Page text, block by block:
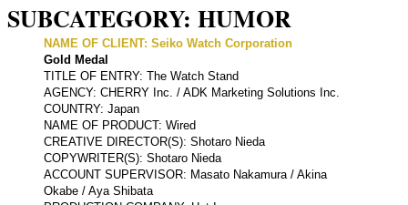
SUBCATEGORY: HUMOR
NAME OF CLIENT: Seiko Watch Corporation
Gold Medal
TITLE OF ENTRY: The Watch Stand
AGENCY: CHERRY Inc. / ADK Marketing Solutions Inc.
COUNTRY: Japan
NAME OF PRODUCT: Wired
CREATIVE DIRECTOR(S): Shotaro Nieda
COPYWRITER(S): Shotaro Nieda
ACCOUNT SUPERVISOR: Masato Nakamura / Akina
Okabe / Aya Shibata